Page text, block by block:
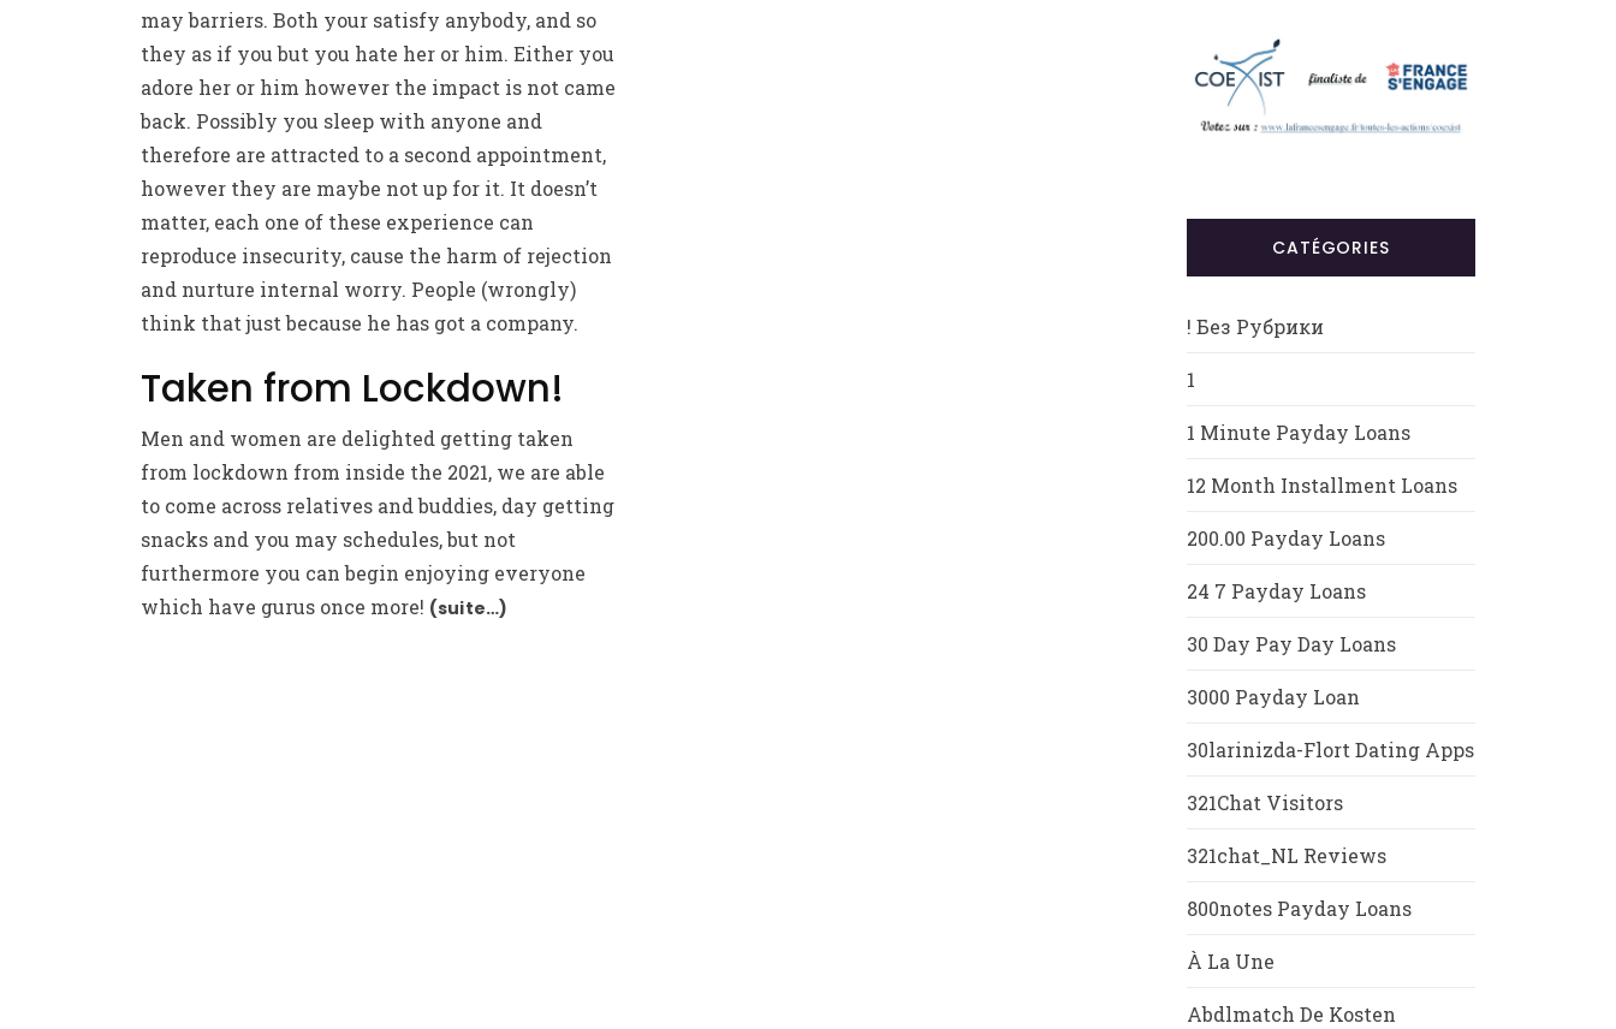
may barriers. Both your satisfy anybody, and so
they as if you but you hate her or him. Either you
adore her or him however the impact is not came
back. Possibly you sleep with anyone and
therefore are attracted to a second appointment,
however they are maybe not up for it. It doesn’t
matter, each one of these experience can
reproduce insecurity, cause the harm of rejection
and nurture internal worry. People (wrongly)
think that just because he has got a company.
Taken from Lockdown!
Men and women are delighted getting taken
from lockdown from inside the 2021, we are able
to come across relatives and buddies, day getting
snacks and you may schedules, but not
furthermore you can begin enjoying everyone
which have gurus once more! (suite…)
CATÉGORIES
! Без Рубрики
1
1 Minute Payday Loans
12 Month Installment Loans
200.00 Payday Loans
24 7 Payday Loans
30 Day Pay Day Loans
3000 Payday Loan
30larinizda-Flort Dating Apps
321Chat Visitors
321chat_NL Reviews
800notes Payday Loans
À La Une
Abdlmatch De Kosten